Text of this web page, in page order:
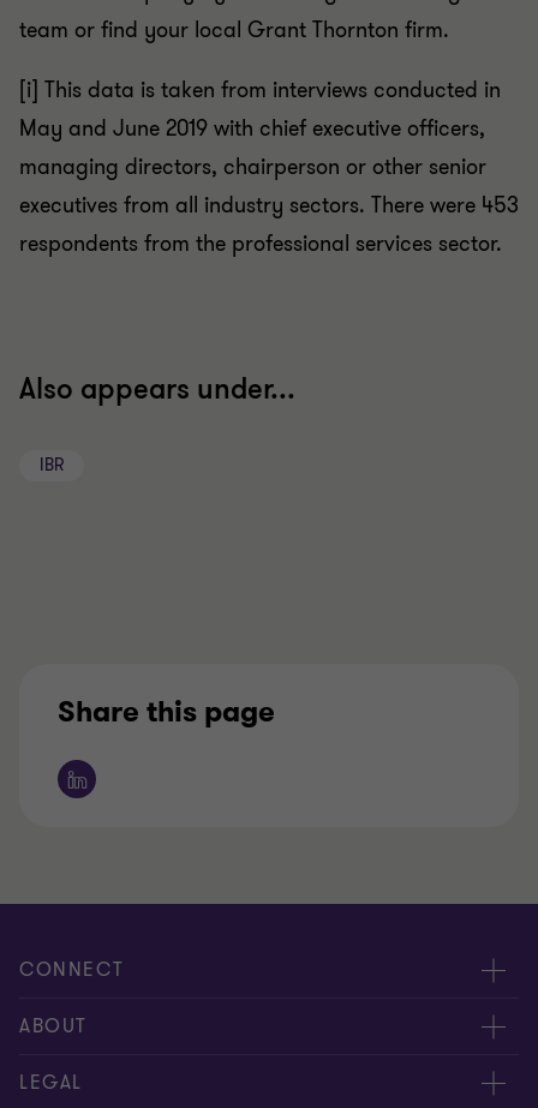
team or find your local Grant Thornton firm.
[i] This data is taken from interviews conducted in
May and June 2019 with chief executive officers,
managing directors, chairperson or other senior
executives from all industry sectors. There were 453
respondents from the professional services sector.
Also appears under...
IBR
Share this page
CONNECT
Contact us
Meet our people
ABOUT
Location
LEGAL